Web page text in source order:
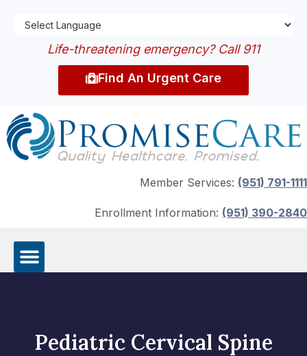
Life-threatening emergency? Call 911
Find An Urgent Care
Member Services: (951) 791-1111
Enrollment Information: (951) 390-2840
Pediatric Cervical Spine